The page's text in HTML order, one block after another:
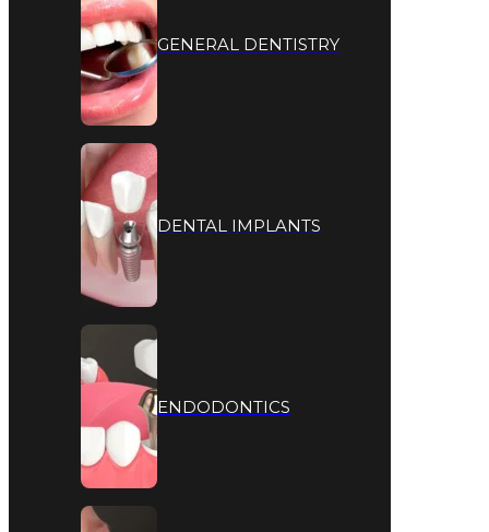
GENERAL DENTISTRY
DENTAL IMPLANTS
ENDODONTICS